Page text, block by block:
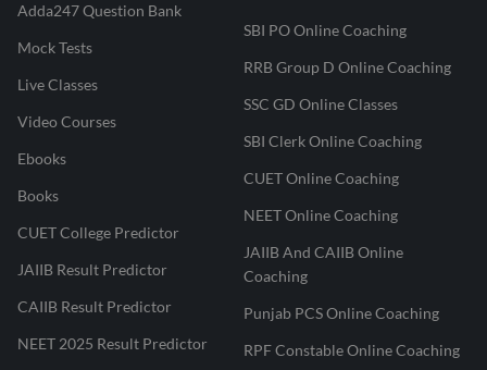
Adda247 Question Bank
Mock Tests
Live Classes
Video Courses
Ebooks
Books
CUET College Predictor
JAIIB Result Predictor
CAIIB Result Predictor
NEET 2025 Result Predictor
SBI PO Online Coaching
RRB Group D Online Coaching
SSC GD Online Classes
SBI Clerk Online Coaching
CUET Online Coaching
NEET Online Coaching
JAIIB And CAIIB Online
Coaching
Punjab PCS Online Coaching
RPF Constable Online Coaching